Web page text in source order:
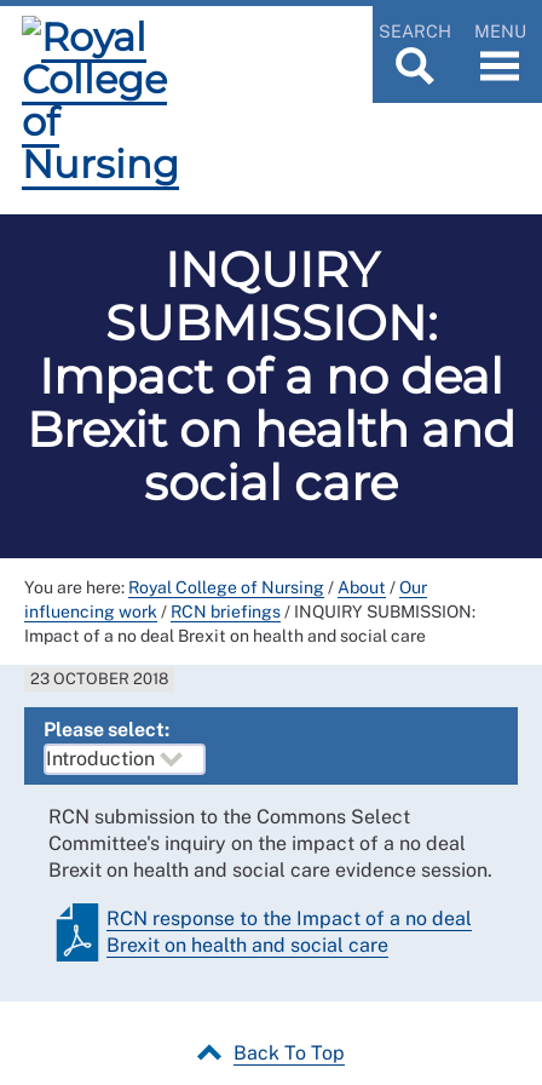
SEARCH MENU
INQUIRY
SUBMISSION:
Impact of a no deal
Brexit on health and
social care
You are here: Royal College of Nursing/ About /Our
influencing work / RCN briefings/ INQUIRY SUBMISSION:
Impact of a no deal Brexit on health and social care
23 OCTOBER 2018
Please select:
RCN submission to the Commons Select
Committee's inquiry on the impact of a no deal
Brexit on health and social care evidence session.
RCN response to the Impact of a no deal
Brexit on health and social care
Back To Top